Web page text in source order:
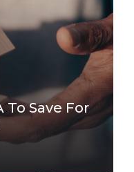
To Save For